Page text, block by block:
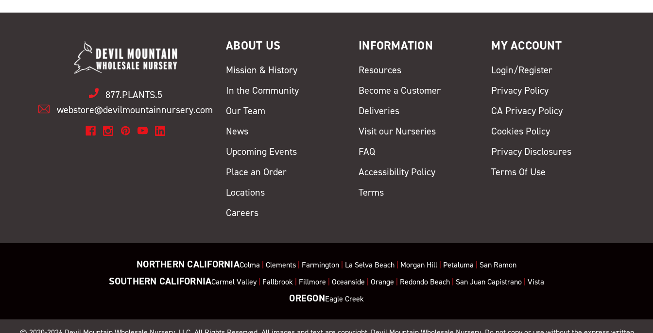
877.PLANTS.5
webstore@devilmountainnursery.com
ABOUT US
Mission & History
In the Community
Our Team
News
Upcoming Events
Place an Order
Locations
Careers
INFORMATION
Resources
Become a Customer
Deliveries
Visit our Nurseries
FAQ
Accessibility Policy
Terms
MY ACCOUNT
Login/Register
Privacy Policy
CA Privacy Policy
Cookies Policy
Privacy Disclosures
Terms Of Use
NORTHERN CALIFORNIAColma Clements| Farmington| La Selva Beach| Morgan Hill| Petaluma San Ramon
SOUTHERN CALIFORNIACarmel Valley| Fallbrook Fillmore |Oceanside |Orange Redondo Beach San Juan Capistrano |Vista
OREGONEagle Creek